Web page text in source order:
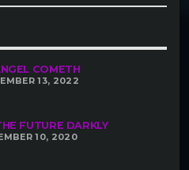
COMETH
13, 2022
FUTURE DARKLY
10, 2020